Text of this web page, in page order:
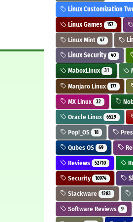
Linux Customization
Linux Games 157
Linux Mint 47
Linux Security 40
MaboxLinux 31
Manjaro Linux 177
MX Linux 32
Oracle Linux 6529
Pop!_OS 18
Qubes OS 69
Reviews 52710
Security 10974
Slackware 1283
Software Reviews 9